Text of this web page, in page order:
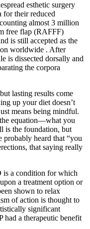
esthetic surgery
for their reduced
almost 3 million
free flap (RAFFF)
is still accepted as the
worldwide . After
is dissected dorsally and
the corpora
lasting results come
up your diet doesn’t
means being mindful.
equation—what you
is the foundation, but
probably heard that “you
that saying really
is a condition for which
a treatment option or
shown to relax
of action is thought to
significant
had a therapeutic benefit